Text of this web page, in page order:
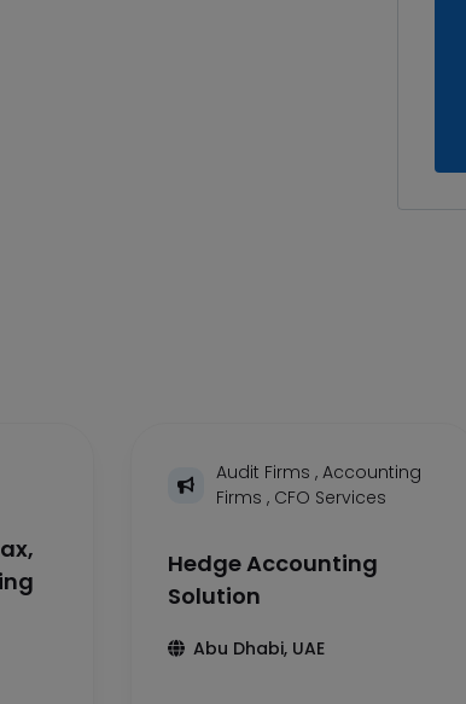
Audit Firms , Accounting
Firms , CFO Services
Hedge Accounting
Solution
Abu Dhabi, UAE